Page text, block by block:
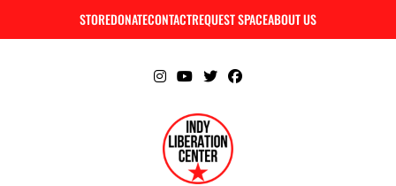
STOREDONATECONTACTREQUEST SPACEABOUT US